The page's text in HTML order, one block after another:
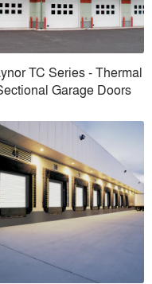
TC Series - Thermal
Garage Doors